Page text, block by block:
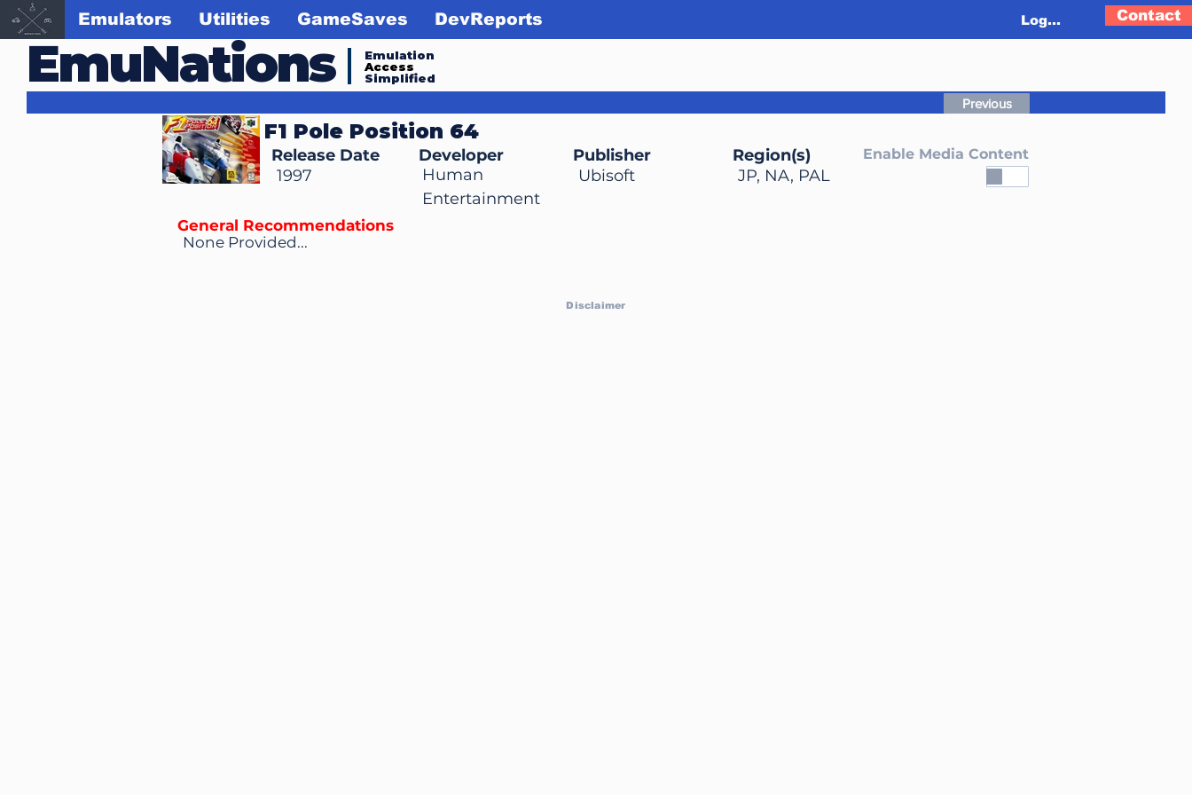
EmuNations
Emulation
Access
Simplified
Emulators Utilities GameSaves DevReports Log In Contact
Previous
F1 Pole Position 64
Release Date
1997
Enable Media Content
Ubisoft
Developer
Human
Entertainment
Publisher
Region(s)
JP, NA, PAL
None Provided...
General Recommendations
Disclaimer